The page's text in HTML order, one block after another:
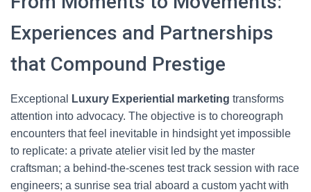
Experiences and Partnerships
that Compound Prestige
Exceptional Luxury Experiential marketing transforms
attention into advocacy. The objective is to choreograph
encounters that feel inevitable in hindsight yet impossible
to replicate: a private atelier visit led by the master
craftsman; a behind-the-scenes test track session with race
engineers; a sunrise sea trial aboard a custom yacht with